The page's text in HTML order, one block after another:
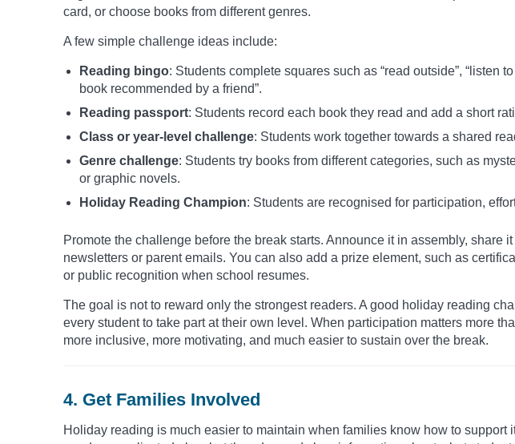
card, or choose books from different genres.
A few simple challenge ideas include:
Reading bingo: Students complete squares such as “read outside”, “listen
book recommended by a friend”.
Reading passport: Students record each book they read and add a short
Class or year-level challenge: Students work together towards a shared
Genre challenge: Students try books from different categories, such as
or graphic novels.
Holiday Reading Champion: Students are recognised for participation,
Promote the challenge before the break starts. Announce it in assembly, share
newsletters or parent emails. You can also add a prize element, such as
or public recognition when school resumes.
The goal is not to reward only the strongest readers. A good holiday reading
every student to take part at their own level. When participation matters more
more inclusive, more motivating, and much easier to sustain over the break.
4. Get Families Involved
Holiday reading is much easier to maintain when families know how to support